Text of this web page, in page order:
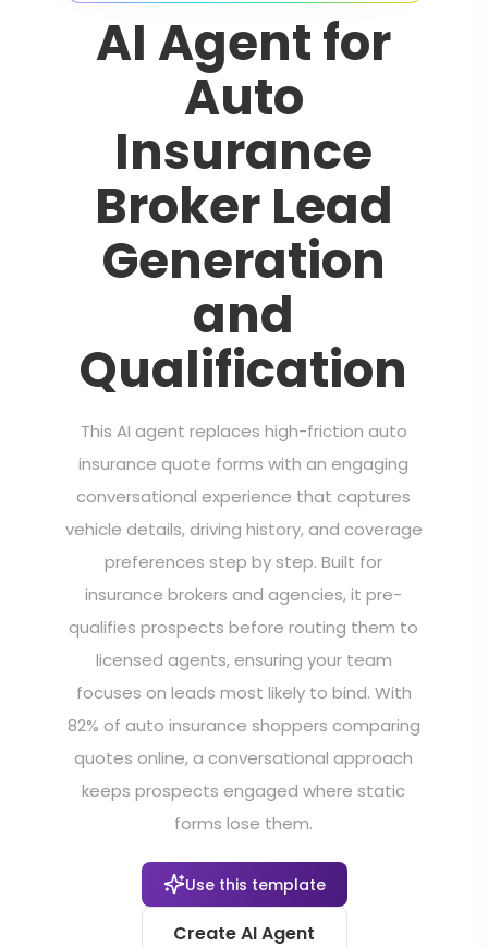
AI Agent for
Auto
Insurance
Broker Lead
Generation
and
Qualification
This AI agent replaces high-friction auto
insurance quote forms with an engaging
conversational experience that captures
vehicle details, driving history, and coverage
preferences step by step. Built for
insurance brokers and agencies, it pre-
qualifies prospects before routing them to
licensed agents, ensuring your team
focuses on leads most likely to bind. With
82% of auto insurance shoppers comparing
quotes online, a conversational approach
keeps prospects engaged where static
forms lose them.
Use this template
Create AI Agent